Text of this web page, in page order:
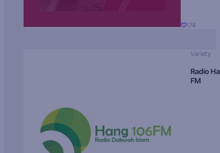
174
Variety
Radio
FM